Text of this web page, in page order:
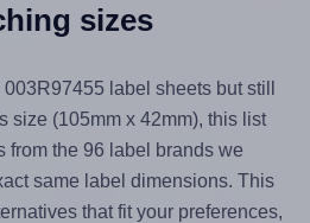
sizes
label sheets but still
size (105mm x 42mm), this list
from the 96 label brands we
same label dimensions. This
that fit your preferences,